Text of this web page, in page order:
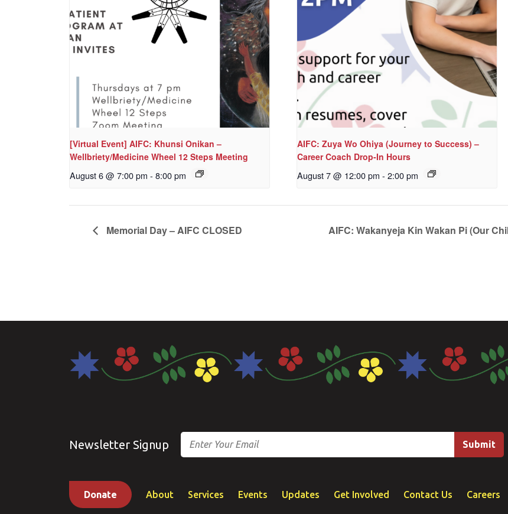
[Virtual Event] AIFC: Khunsi Onikan –
Wellbriety/Medicine Wheel 12 Steps Meeting
August 6 @ 7:00 pm - 8:00 pm
AIFC: Zuya Wo Ohiya (Journey to Success) –
Career Coach Drop-In Hours
August 7 @ 12:00 pm - 2:00 pm
Memorial Day – AIFC CLOSED AIFC: Wakanyeja Kin Wakan Pi (Our
Newsletter Signup
Email
Donate About Services Events Updates Get Involved Contact Us Careers